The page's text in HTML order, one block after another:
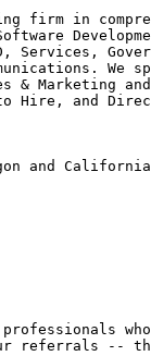
firm in
Services,
We
Marketing and
Hire, and
and
referrals --